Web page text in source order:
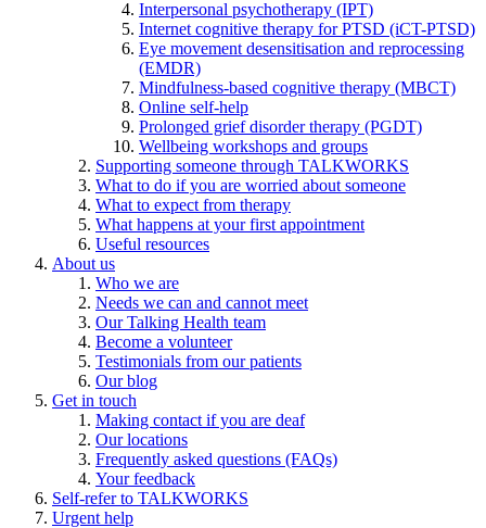
Interpersonal psychotherapy (IPT)
Internet cognitive therapy for PTSD (iCT-PTSD)
Eye movement desensitisation and reprocessing
(EMDR)
Mindfulness-based cognitive therapy (MBCT)
Online self-help
Prolonged grief disorder therapy (PGDT)
Wellbeing workshops and groups
Supporting someone through TALKWORKS
What to do if you are worried about someone
What to expect from therapy
What happens at your first appointment
Useful resources
About us
Who we are
Needs we can and cannot meet
Our Talking Health team
Become a volunteer
Testimonials from our patients
Our blog
Get in touch
Making contact if you are deaf
Our locations
Frequently asked questions (FAQs)
Your feedback
Self-refer to TALKWORKS
Urgent help